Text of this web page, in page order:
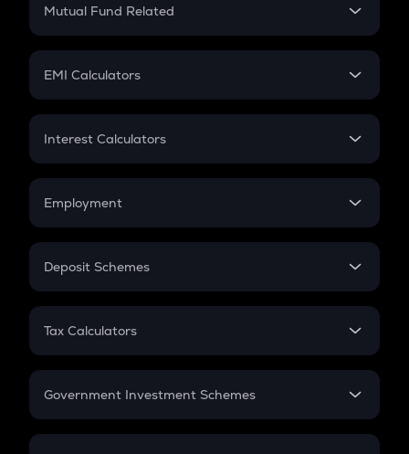
Crypto Futures
Mutual Fund Related
Mutual Fund
EMI Calculators
EMI
Credit Card EMI
Interest Calculators
Compound Interest
Employment
In-Hand Salary
PPF
Gratuity
Retirement
Deposit Schemes
FD
Tax Calculators
GST
Government Investment Schemes
Sukanya Samriddhu Yojana